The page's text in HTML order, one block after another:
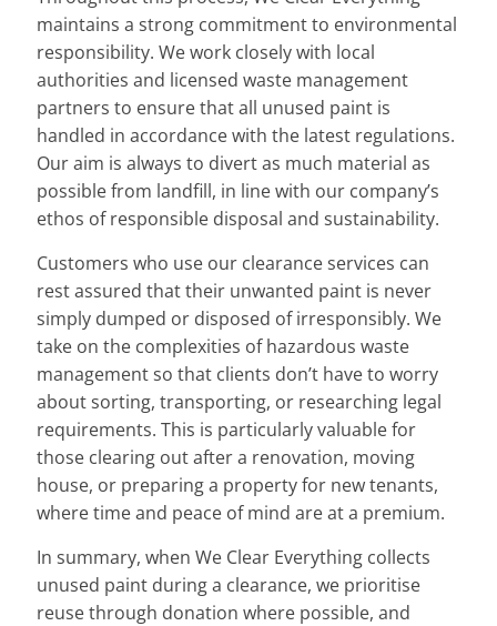
maintains a strong commitment to environmental
responsibility. We work closely with local
authorities and licensed waste management
partners to ensure that all unused paint is
handled in accordance with the latest regulations.
Our aim is always to divert as much material as
possible from landfill, in line with our company’s
ethos of responsible disposal and sustainability.
Customers who use our clearance services can
rest assured that their unwanted paint is never
simply dumped or disposed of irresponsibly. We
take on the complexities of hazardous waste
management so that clients don’t have to worry
about sorting, transporting, or researching legal
requirements. This is particularly valuable for
those clearing out after a renovation, moving
house, or preparing a property for new tenants,
where time and peace of mind are at a premium.
In summary, when We Clear Everything collects
unused paint during a clearance, we prioritise
reuse through donation where possible, and